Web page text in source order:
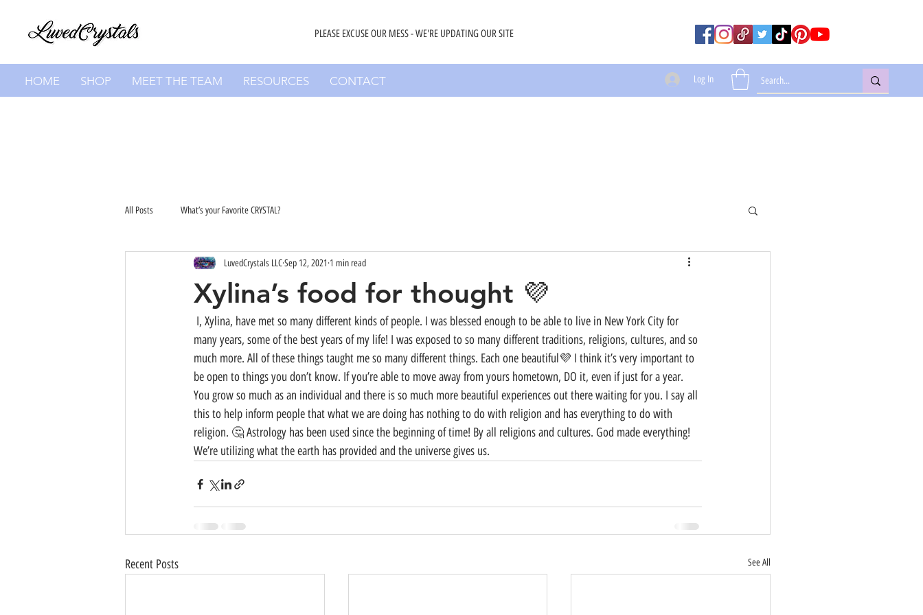
PLEASE EXCUSE OUR MESS - WE'RE UPDATING OUR SITE
HOME SHOP MEET THE TEAM RESOURCES CONTACT Log In
All Posts What’s your Favorite CRYSTAL?
Xylina’s food for thought 💜
LuvedCrystals LLCSep 12, 2021 1 min read
many years, some of the best years of my life! I was exposed to so many different traditions, religions, cultures, and so
much more. All of these things taught me so many different things. Each one beautiful💜 I think it’s very important to
be open to things you don’t know. If you’re able to move away from yours hometown, DO it, even if just for a year.
You grow so much as an individual and there is so much more beautiful experiences out there waiting for you. I say all
this to help inform people that what we are doing has nothing to do with religion and has everything to do with
religion. 🤔 Astrology has been used since the beginning of time! By all religions and cultures. God made everything!
We’re utilizing what the earth has provided and the universe gives us.
Recent Posts See All